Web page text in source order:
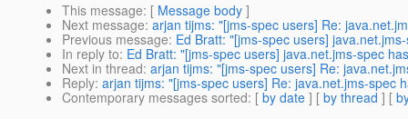
This message: [ Message body ]
Next message: arjan tijms: "[jms-spec users] Re:
Previous message: Ed Bratt: "[jms-spec users]
In reply to: Ed Bratt: "[jms-spec users] java.net.jms-spec
Next in thread: arjan tijms: "[jms-spec users] Re:
Reply: arjan tijms: "[jms-spec users] Re: java.net.jms-spec
Contemporary messages sorted: [ by date ] [ by thread ] [